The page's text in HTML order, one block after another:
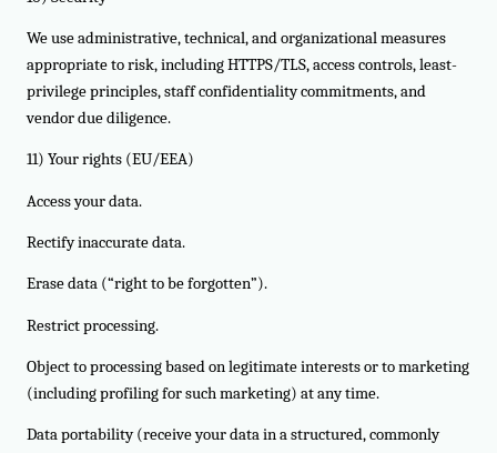
We use administrative, technical, and organizational measures
appropriate to risk, including HTTPS/TLS, access controls, least-
privilege principles, staff confidentiality commitments, and
vendor due diligence.
11) Your rights (EU/EEA)
Access your data.
Rectify inaccurate data.
Erase data (“right to be forgotten”).
Restrict processing.
Object to processing based on legitimate interests or to marketing
(including profiling for such marketing) at any time.
Data portability (receive your data in a structured, commonly